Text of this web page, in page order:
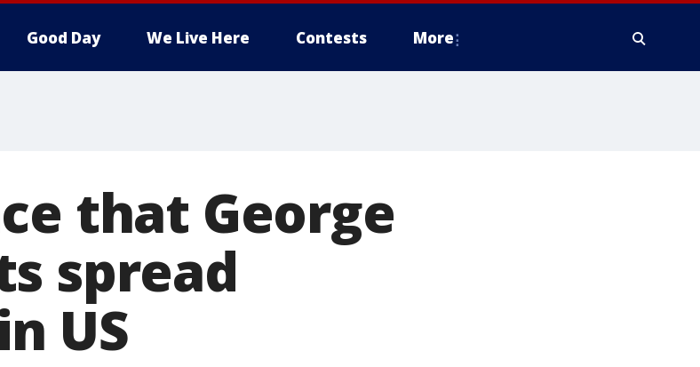
Good Day We Live Here Contests More
that George
spread
US